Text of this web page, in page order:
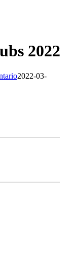
2022
2022-03-